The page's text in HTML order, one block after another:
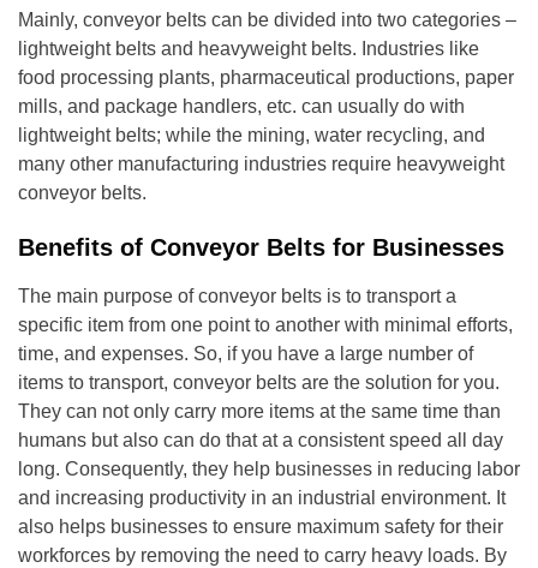
Mainly, conveyor belts can be divided into two categories –
lightweight belts and heavyweight belts. Industries like
food processing plants, pharmaceutical productions, paper
mills, and package handlers, etc. can usually do with
lightweight belts; while the mining, water recycling, and
many other manufacturing industries require heavyweight
conveyor belts.
Benefits of Conveyor Belts for Businesses
The main purpose of conveyor belts is to transport a
specific item from one point to another with minimal efforts,
time, and expenses. So, if you have a large number of
items to transport, conveyor belts are the solution for you.
They can not only carry more items at the same time than
humans but also can do that at a consistent speed all day
long. Consequently, they help businesses in reducing labor
and increasing productivity in an industrial environment. It
also helps businesses to ensure maximum safety for their
workforces by removing the need to carry heavy loads. By